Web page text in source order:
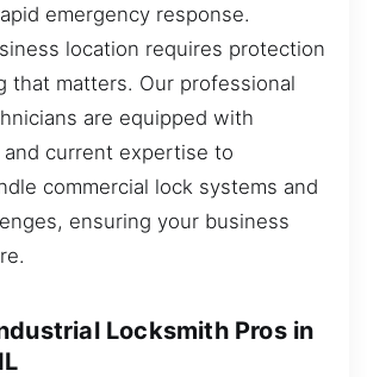
emergency response.
location requires protection
that matters. Our professional
are equipped with
current expertise to
commercial lock systems and
ensuring your business
Locksmith Pros in